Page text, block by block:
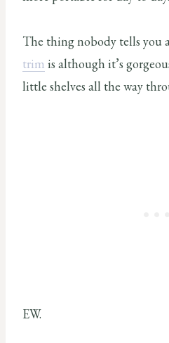
The thing nobody tells you
trim is although it’s
little shelves all the way
EW.